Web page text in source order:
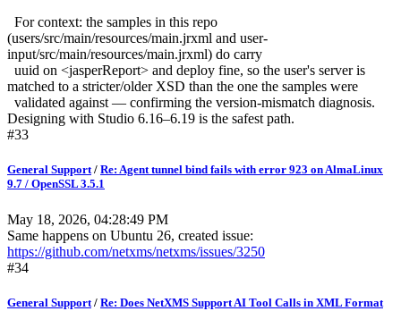
For context: the samples in this repo
(users/src/main/resources/main.jrxml and user-
input/src/main/resources/main.jrxml) do carry
uuid on <jasperReport> and deploy fine, so the user's server is
matched to a stricter/older XSD than the one the samples were
validated against — confirming the version-mismatch diagnosis.
Designing with Studio 6.16–6.19 is the safest path.
#33
General Support/ Re: Agent tunnel bind fails with error 923 on AlmaLinux
9.7 / OpenSSL 3.5.1
May 18, 2026, 04:28:49 PM
Same happens on Ubuntu 26, created issue:
https://github.com/netxms/netxms/issues/3250
#34
General Support / Re: Does NetXMS Support AI Tool Calls in XML Format